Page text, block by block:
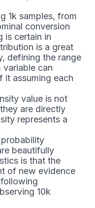
1k samples, from
conversion
is certain in
is a great
defining the range
variable can
it assuming each
value is not
are directly
represents a
beautifully
is that the
of new evidence
10k